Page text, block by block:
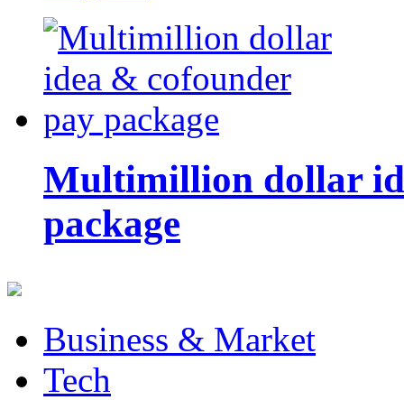
Multimillion dollar
package
Business & Market
Tech